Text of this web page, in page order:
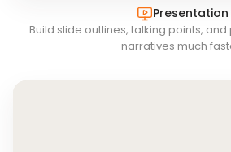
Presentation
Build slide outlines, talking points,
narratives much